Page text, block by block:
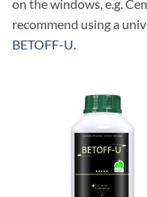
on the windows, e.g.
recommend using a
BETOFF-U.